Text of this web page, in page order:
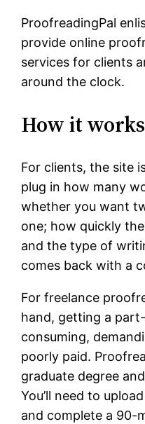
ProofreadingPal
provide online
services for clients
around the clock.
How it works
For clients, the site
plug in how many
whether you want
one; how quickly
and the type of
comes back with a
For freelance
hand, getting a
consuming,
poorly paid.
graduate degree
You’ll need to
and complete a 90-